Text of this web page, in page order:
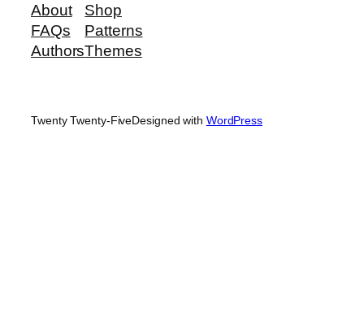
About
FAQs
Authors
Shop
Patterns
Themes
Twenty Twenty-FiveDesigned with WordPress